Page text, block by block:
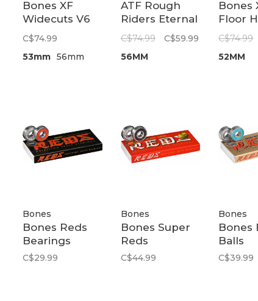
Bones XF
Widecuts V6
99a
C$74.99
53mm 56mm
ATF Rough
Riders Eternal
Flame Red
80A
C$74.99
C$59.99
56MM
Bones
Floor
V5
| 52mm
C$74.99
52MM
Bones
Bones Reds
Bearings
C$29.99
Bones
Bones Super
Reds
C$44.99
Bones
Bones
Balls
C$39.99